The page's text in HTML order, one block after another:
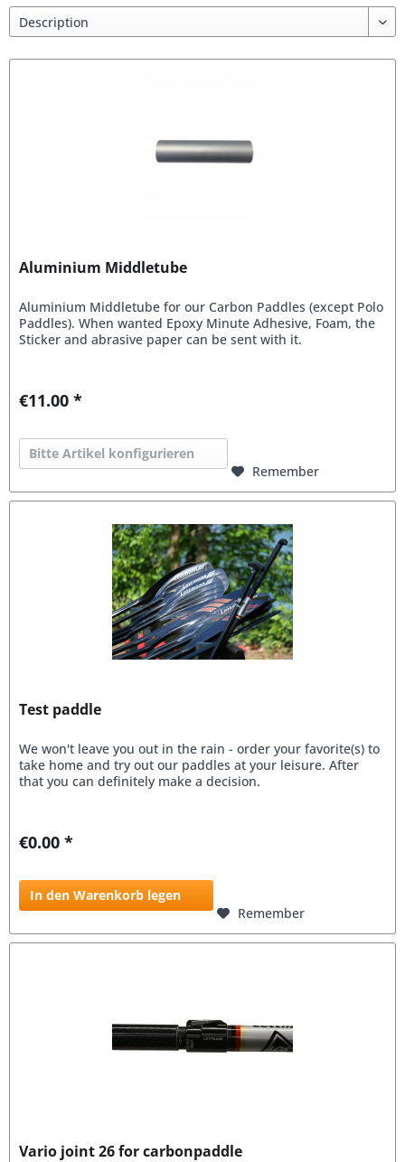
Aluminium Middletube
Aluminium Middletube for our Carbon Paddles (except Polo
Paddles). When wanted Epoxy Minute Adhesive, Foam, the
Sticker and abrasive paper can be sent with it.
€11.00 *
Bitte Artikel konfigurieren
Remember
Test paddle
We won't leave you out in the rain - order your favorite(s) to
take home and try out our paddles at your leisure. After
that you can definitely make a decision.
€0.00 *
In den Warenkorb legen
Remember
Vario joint 26 for carbonpaddle